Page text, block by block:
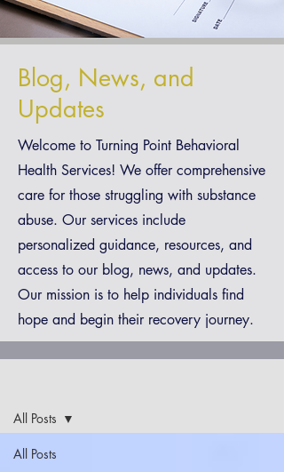
Blog, News, and
Updates
Welcome to Turning Point Behavioral
Health Services! We offer comprehensive
care for those struggling with substance
abuse. Our services include
personalized guidance, resources, and
access to our blog, news, and updates.
Our mission is to help individuals find
hope and begin their recovery journey.
All Posts
All Posts